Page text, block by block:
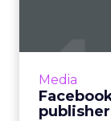
Media
The